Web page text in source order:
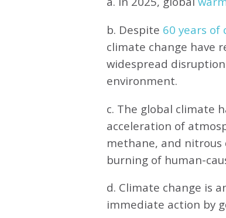
b. Despite 60 years of
climate change have
widespread
environment.
c. The global climate
acceleration of
methane, and nitrous
burning of human-
d. Climate change is
immediate action by